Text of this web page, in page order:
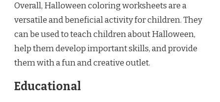
Overall, Halloween coloring worksheets are a
versatile and beneficial activity for children. They
can be used to teach children about Halloween,
help them develop important skills, and provide
them with a fun and creative outlet.
Educational